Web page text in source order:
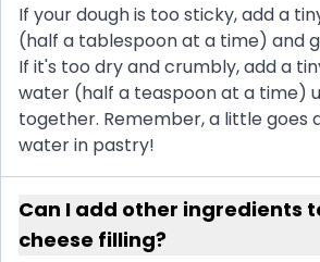
If your dough is too sticky, add a
(half a tablespoon at a time) and
If it's too dry and crumbly, add a
water (half a teaspoon at a time)
together. Remember, a little goes
water in pastry!
Can I add other ingredients
cheese filling?